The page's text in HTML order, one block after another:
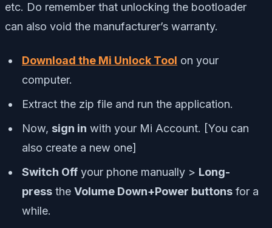
etc. Do remember that unlocking the bootloader
can also void the manufacturer’s warranty.
Download the Mi Unlock Tool on your
computer.
Extract the zip file and run the application.
Now, sign in with your Mi Account. [You can
also create a new one]
Switch Off your phone manually > Long-
press the Volume Down+Power buttons for a
while.